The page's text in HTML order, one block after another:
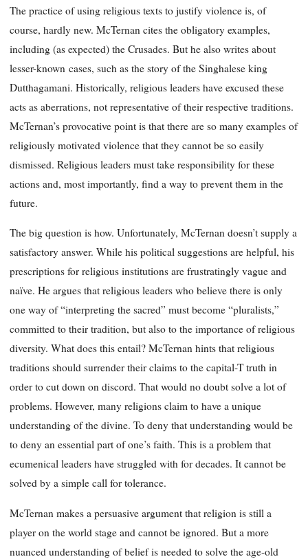
The practice of using religious texts to justify violence is, of
course, hardly new. McTernan cites the obligatory examples,
including (as expected) the Crusades. But he also writes about
lesser-known cases, such as the story of the Singhalese king
Dutthagamani. Historically, religious leaders have excused these
acts as aberrations, not representative of their respective traditions.
McTernan’s provocative point is that there are so many examples of
religiously motivated violence that they cannot be so easily
dismissed. Religious leaders must take responsibility for these
actions and, most importantly, find a way to prevent them in the
future.
The big question is how. Unfortunately, McTernan doesn’t supply a
satisfactory answer. While his political suggestions are helpful, his
prescriptions for religious institutions are frustratingly vague and
naïve. He argues that religious leaders who believe there is only
one way of “interpreting the sacred” must become “pluralists,”
committed to their tradition, but also to the importance of religious
diversity. What does this entail? McTernan hints that religious
traditions should surrender their claims to the capital-T truth in
order to cut down on discord. That would no doubt solve a lot of
problems. However, many religions claim to have a unique
understanding of the divine. To deny that understanding would be
to deny an essential part of one’s faith. This is a problem that
ecumenical leaders have struggled with for decades. It cannot be
solved by a simple call for tolerance.
McTernan makes a persuasive argument that religion is still a
player on the world stage and cannot be ignored. But a more
nuanced understanding of belief is needed to solve the age-old